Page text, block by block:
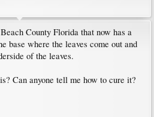
County Florida that now has a
base where the leaves come out and
of the leaves.
Can anyone tell me how to cure it?